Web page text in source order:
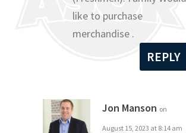
like to purchase
merchandise .
REPLY
Jon Manson on
August 15, 2023 at 8:14 am